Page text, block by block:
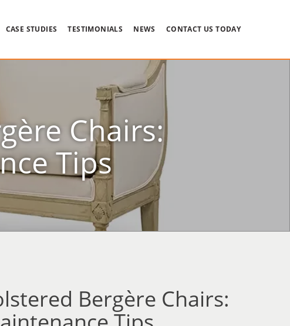
CASE STUDIES TESTIMONIALS NEWS CONTACT US TODAY
Chairs:
Tips
Bergère Chairs: